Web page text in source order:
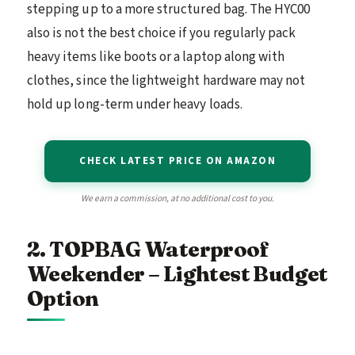
stepping up to a more structured bag. The HYC00
also is not the best choice if you regularly pack
heavy items like boots or a laptop along with
clothes, since the lightweight hardware may not
hold up long-term under heavy loads.
CHECK LATEST PRICE ON AMAZON
We earn a commission, at no additional cost to you.
2. TOPBAG Waterproof
Weekender – Lightest Budget
Option